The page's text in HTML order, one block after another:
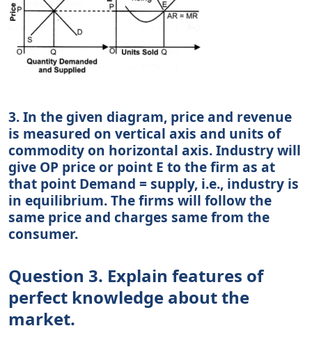
3. In the given diagram, price and revenue
is measured on vertical axis and units of
commodity on horizontal axis. Industry will
give OP price or point E to the firm as at
that point Demand = supply, i.e., industry is
in equilibrium. The firms will follow the
same price and charges same from the
consumer.
Question 3. Explain features of
perfect knowledge about the
market.